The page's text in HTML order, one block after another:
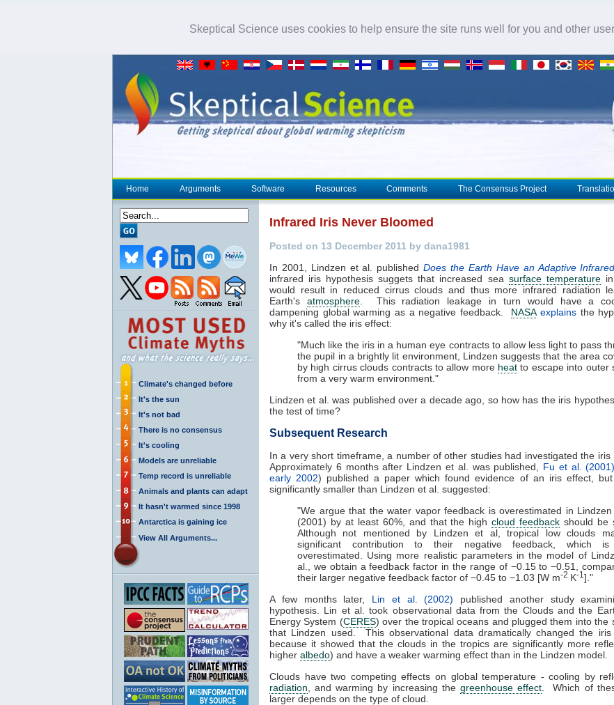
Skeptical Science uses cookies to help ensure the site runs well for you and other
Home Arguments Software Resources Comments The Consensus Project
Climate's changed before
It's the sun
It's not bad
There is no consensus
It's cooling
Models are unreliable
Temp record is unreliable
Animals and plants can adapt
It hasn't warmed since 1998
Antarctica is gaining ice
View All Arguments...
Infrared Iris Never Bloomed
Posted on 13 December 2011 by dana1981
In 2001, Lindzen et al. publishedDoes the Earth Have an Adaptive
infrared iris hypothesis suggets that increased sea surface temperaturein
would result in reduced cirrus clouds and thus more infrared radiation
Earth's atmosphere. This radiation leakage in turn would have a
dampening global warming as a negative feedback. NASAexplains the
why it's called the iris effect:
"Much like the iris in a human eye contracts to allow less light to pass
the pupil in a brightly lit environment, Lindzen suggests that the area
by high cirrus clouds contracts to allow more heat to escape into outer
from a very warm environment."
Lindzen et al. was published over a decade ago, so how has the iris
the test of time?
Subsequent Research
In a very short timeframe, a number of other studies had investigated the iris
Approximately 6 months after Lindzen et al. was published, Fu et al. (2001)
early 2002) published a paper which found evidence of an iris effect,
significantly smaller than Lindzen et al. suggested:
"We argue that the water vapor feedback is overestimated in Lindzen
(2001) by at least 60%, and that the highcloud feedback should be
Although not mentioned by Lindzen et al, tropical low clouds
significant contribution to their negative feedback, which
overestimated. Using more realistic parameters in the model of
al., we obtain a feedback factor in the range of −0.15 to −0.51,
their larger negative feedback factor of −0.45 to −1.03 [W m-2 K-1 ]."
A few months later, Lin et al. (2002) published another study
hypothesis. Lin et al. took observational data from the Clouds and the
Energy System (CERES) over the tropical oceans and plugged them into the
that Lindzen used. This observational data dramatically changed the iris
because it showed that the clouds in the tropics are significantly more
higher albedo) and have a weaker warming effect than in the Lindzen model.
Clouds have two competing effects on global temperature - cooling by
radiation , and warming by increasing the greenhouse effect . Which of
larger depends on the type of cloud.